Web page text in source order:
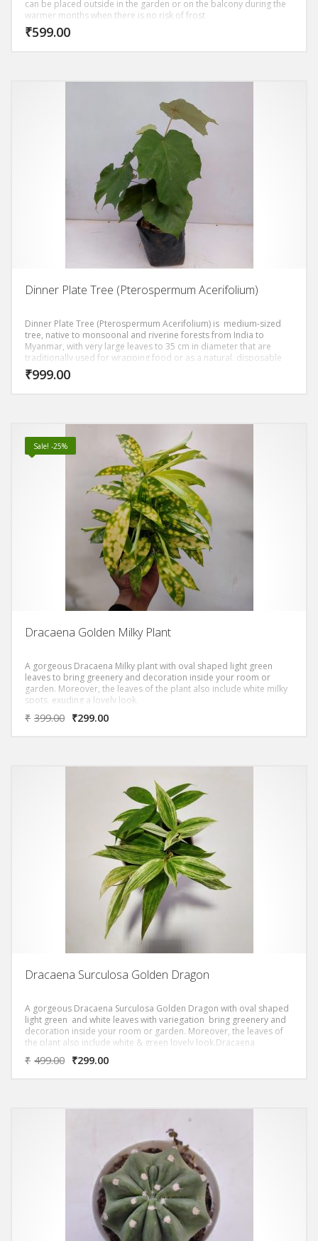
can be placed outside in the garden or on the balcony during the
warmer months when there is no risk of frost
₹599.00
Dinner Plate Tree (Pterospermum Acerifolium)
Dinner Plate Tree (Pterospermum Acerifolium) is medium-sized
tree, native to monsoonal and riverine forests from India to
Myanmar, with very large leaves to 35 cm in diameter that are
traditionally used for wrapping food or as a natural, disposable
plate. The large, white flowers open at night and are intensely
fragrant. Parts of the tree have uses in traditional medicine. The
₹999.00
Sale! -25%
Dracaena Golden Milky Plant
A gorgeous Dracaena Milky plant with oval shaped light green
leaves to bring greenery and decoration inside your room or
garden. Moreover, the leaves of the plant also include white milky
spots, exuding a lovely look.
‘DRACAENA GOLDEN MILKY PLANT PLANT ‘ Removes most of
the Toxic Volatile Organic Compounds (VOC)s as per NASA
₹ 399.00 ₹299.00
Dracaena Surculosa Golden Dragon
A gorgeous Dracaena Surculosa Golden Dragon with oval shaped
light green and white leaves with variegation bring greenery and
decoration inside your room or garden. Moreover, the leaves of
the plant also include white & green lovely look.Dracaena
Surculosa Golden Dragon ‘ Removes most of the Toxic Volatile
Organic Compounds (VOC)s as per NASA
₹ 499.00 ₹299.00